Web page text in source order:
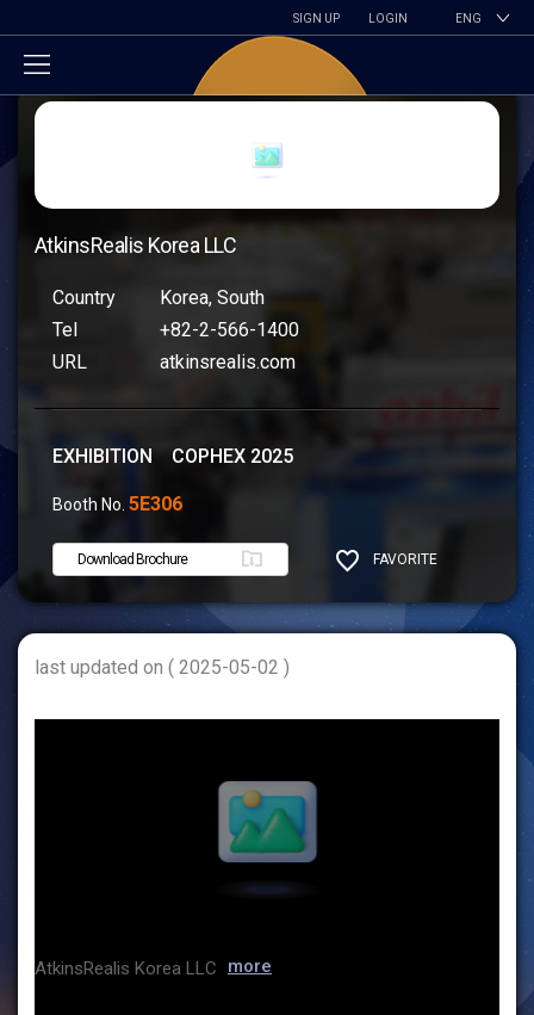
SIGN UP LOGIN ENG
AtkinsRealis Korea LLC
Country
Korea, South
Tel
+82-2-566-1400
URL
atkinsrealis.com
EXHIBITION COPHEX 2025
Booth No. 5E306
Download Brochure FAVORITE
SHARE
last updated on ( 2025-05-02 )
AtkinsRealis Korea LLC more